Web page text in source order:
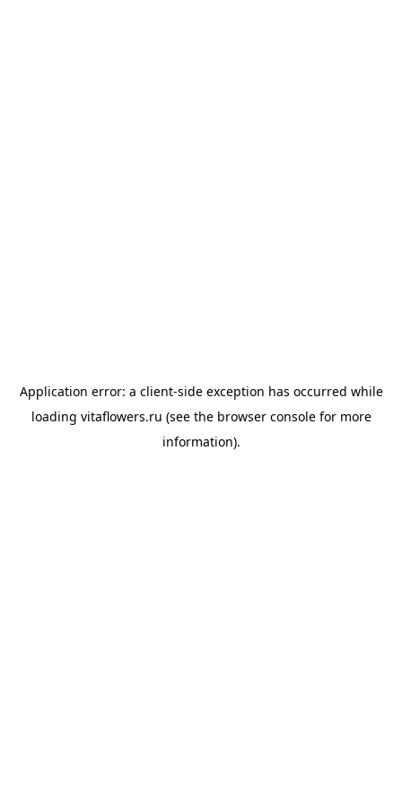
Application error: a client-side exception has occurred while
loading vitaflowers.ru (see the browser consolefor more
information).